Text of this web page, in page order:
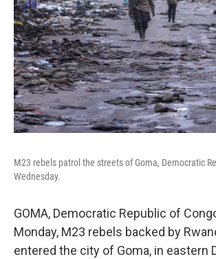
M23 rebels patrol the streets of Goma, Democratic
Wednesday.
GOMA, Democratic Republic of
Monday, M23 rebels backed by
entered the city of Goma, in eastern